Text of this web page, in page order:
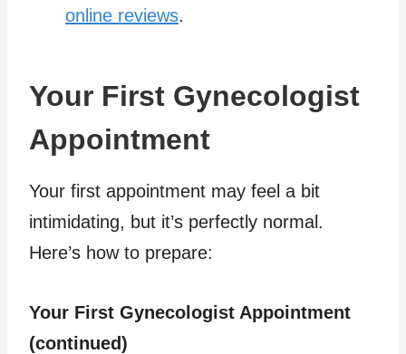
online reviews.
Your First Gynecologist
Appointment
Your first appointment may feel a bit
intimidating, but it’s perfectly normal.
Here’s how to prepare:
Your First Gynecologist Appointment
(continued)